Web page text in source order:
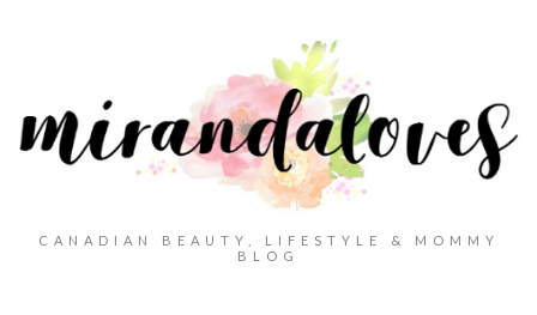
CANADIAN BEAUTY, LIFESTYLE & MOMMY
BLOG